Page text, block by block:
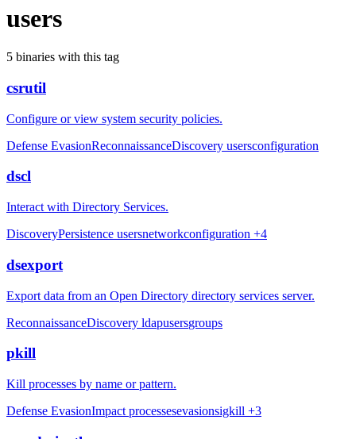
users
5 binaries with this tag
csrutil
Configure or view system security policies.
Defense EvasionReconnaissanceDiscovery usersconfiguration
dscl
Interact with Directory Services.
DiscoveryPersistence usersnetworkconfiguration +4
dsexport
Export data from an Open Directory directory services server.
ReconnaissanceDiscovery ldapusersgroups
pkill
Kill processes by name or pattern.
Defense EvasionImpact processesevasionsigkill +3